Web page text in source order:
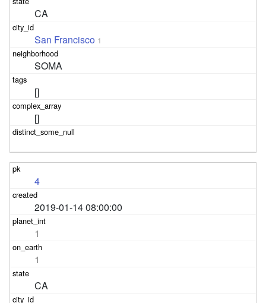
CA
San Francisco 1
SOMA
[]
[]
4
2019-01-14 08:00:00
1
1
CA